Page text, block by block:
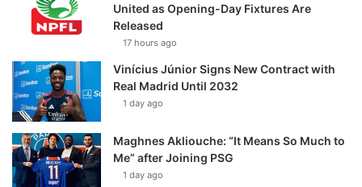
United as Opening-Day Fixtures Are
Released
17 hours ago
Vinícius Júnior Signs New Contract with
Real Madrid Until 2032
1 day ago
Maghnes Akliouche: “It Means So Much to
Me” after Joining PSG
1 day ago